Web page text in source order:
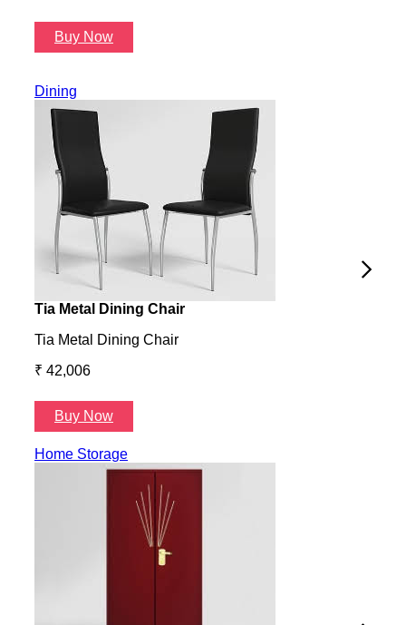
Buy Now
Dining
Tia Metal Dining Chair
Tia Metal Dining Chair
₹ 42,006
Buy Now
Home Storage